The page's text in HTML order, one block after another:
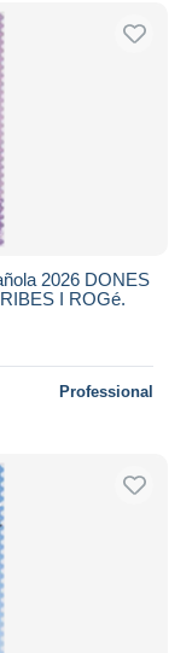
2026 DONES
I ROGé.
Professional